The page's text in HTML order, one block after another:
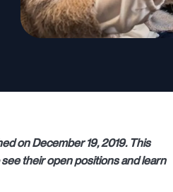
on December 19, 2019. This
their open positions and learn